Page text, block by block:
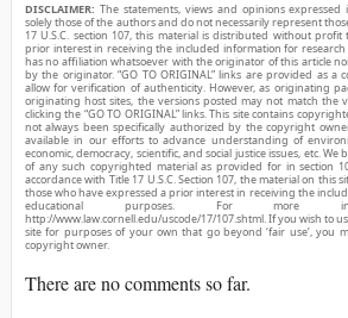
DISCLAIMER: The statements, views and opinions
solely those of the authors and do not necessarily represent
17 U.S.C. section 107, this material is distributed without
prior interest in receiving the included information for research
has no affiliation whatsoever with the originator of this article
by the originator. “GO TO ORIGINAL” links are provided as a
allow for verification of authenticity. However, as originating
originating host sites, the versions posted may not match the
clicking the “GO TO ORIGINAL” links. This site contains
not always been specifically authorized by the copyright
available in our efforts to advance understanding of
economic, democracy, scientific, and social justice issues, etc. We
of any such copyrighted material as provided for in section
accordance with Title 17 U.S.C. Section 107, the material on
those who have expressed a prior interest in receiving the
educational purposes. For more
http://www.law.cornell.edu/uscode/17/107.shtml. If you wish to
site for purposes of your own that go beyond ‘fair use’, you
copyright owner.
There are no comments so far.